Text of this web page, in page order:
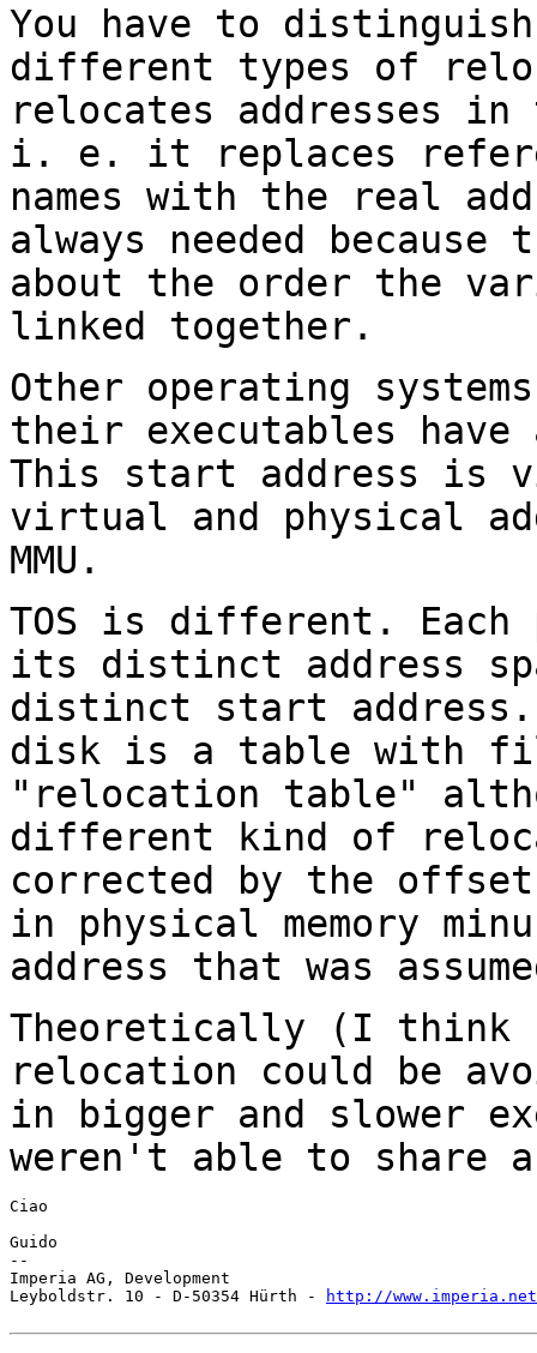
You have to
different types of
relocates addresses
i. e. it replaces
names with the
real
always needed
about the order the
linked together.
Other operating
their executables
This start address is
virtual and physical
MMU.
TOS is different. Each
its distinct address
distinct start address.
disk is a table with
"relocation table"
different kind of
corrected by the offset
in physical memory
address that was
Theoretically (I think
relocation could be
in bigger and slower
weren't able to share
Ciao
Guido
--
Imperia AG, Development
Leyboldstr. 10 - D-50354 Hürth -
http://